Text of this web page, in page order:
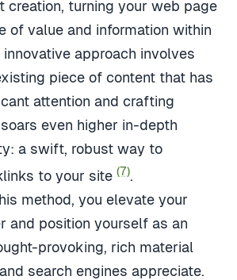
creation, turning your web page
of value and information within
innovative approach involves
piece of content that has
attention and crafting
even higher in-depth
a swift, robust way to
to your site (7).
method, you elevate your
and position yourself as an
provoking, rich material
search engines appreciate.